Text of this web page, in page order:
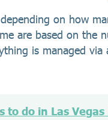
on how
are based on the
is managed
to do in Las